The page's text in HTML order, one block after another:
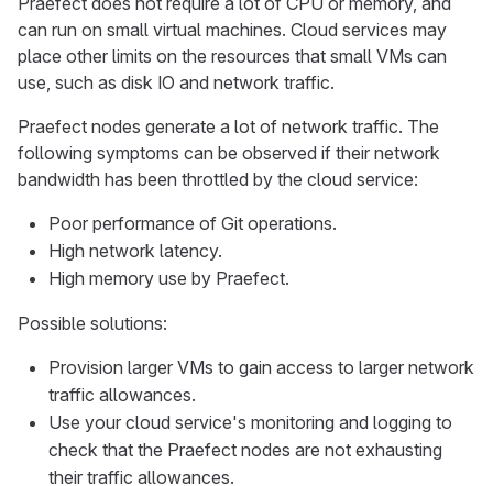
can run on small virtual machines. Cloud services may
place other limits on the resources that small VMs can
use, such as disk IO and network traffic.
Praefect nodes generate a lot of network traffic. The
following symptoms can be observed if their network
bandwidth has been throttled by the cloud service:
Poor performance of Git operations.
High network latency.
High memory use by Praefect.
Possible solutions:
Provision larger VMs to gain access to larger network
traffic allowances.
Use your cloud service's monitoring and logging to
check that the Praefect nodes are not exhausting
their traffic allowances.